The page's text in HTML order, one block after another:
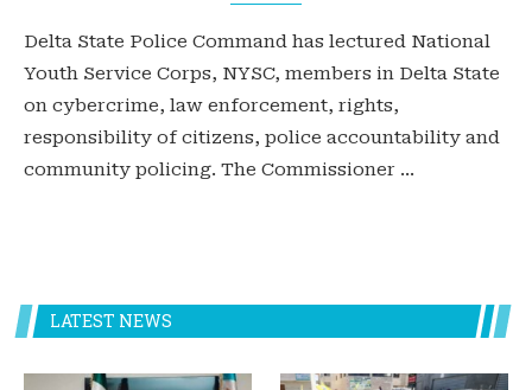
Delta State Police Command has lectured National
Youth Service Corps, NYSC, members in Delta State
on cybercrime, law enforcement, rights,
responsibility of citizens, police accountability and
community policing. The Commissioner …
LATEST NEWS